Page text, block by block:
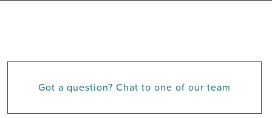
Got a question? Chat to one of our team